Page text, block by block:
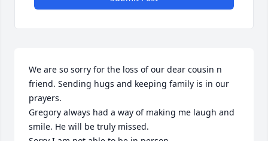
We are so sorry for the loss of our dear cousin n
friend. Sending hugs and keeping family is in our
prayers.
Gregory always had a way of making me laugh and
smile. He will be truly missed.